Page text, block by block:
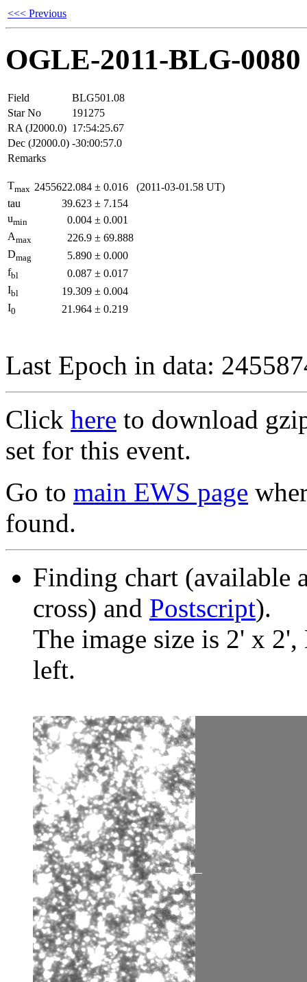
<<< Previous
OGLE-2011-BLG-0080
Field
BLG501.08
Star No
191275
RA (J2000.0) 17:54:25.67
Dec (J2000.0) -30:00:57.0
Remarks
Tmax 2455622.084 ± 0.016
(2011-03-01.58 UT)
tau
39.623 ± 7.154
umin 0.004 ± 0.001
Amax 226.9 ± 69.888
Dmag 5.890 ± 0.000
fbl 0.087 ± 0.017
Ibl 19.309 ± 0.004
I0 21.964 ± 0.219
Last Epoch in data:
Click here to download
set for this event.
Go to main EWS page
found.
Finding chart (available
cross) and Postscript).
The image size is 2' x
left.